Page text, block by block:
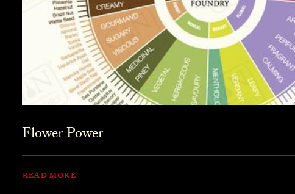
Flower Power
READ MORE